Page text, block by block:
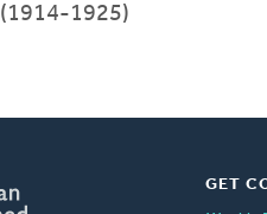
(1914-1925)
GET